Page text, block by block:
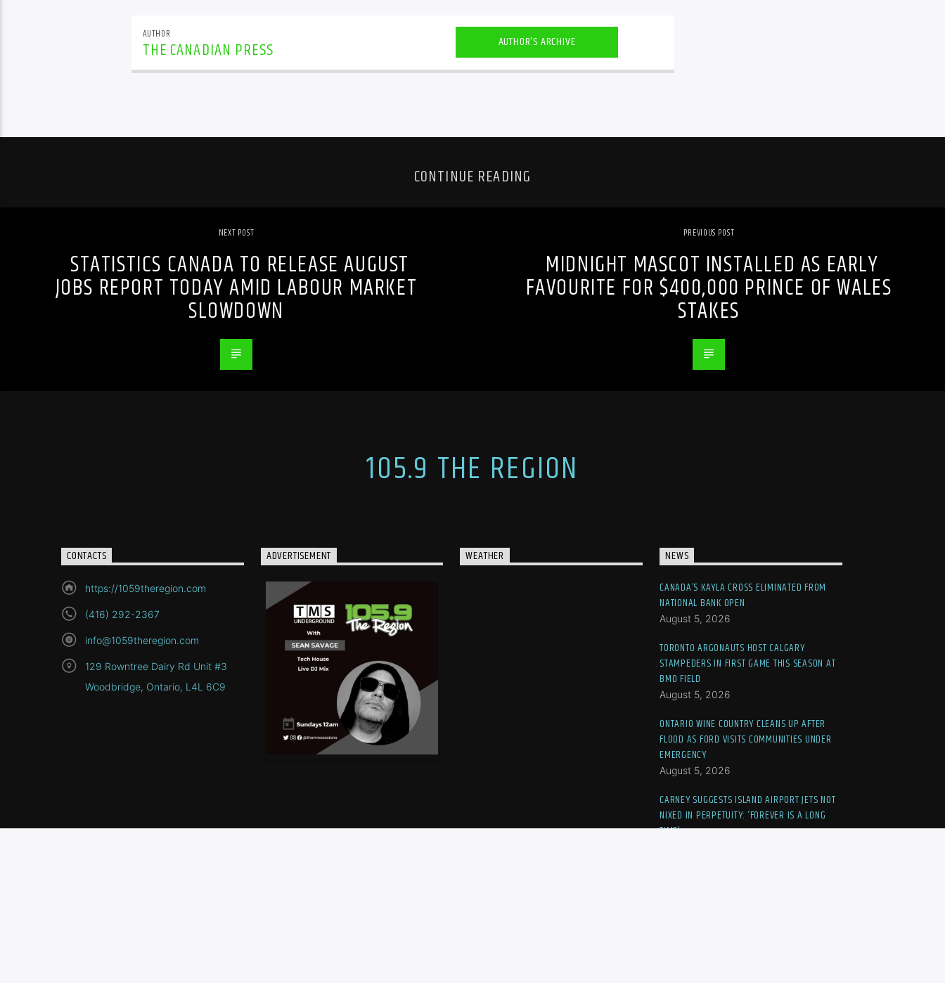
AUTHOR
THE CANADIAN PRESS AUTHOR'S ARCHIVE
CONTINUE READING
NEXT POST
STATISTICS CANADA TO RELEASE AUGUST
JOBS REPORT TODAY AMID LABOUR MARKET
SLOWDOWN
PREVIOUS POST
MIDNIGHT MASCOT INSTALLED AS EARLY
FAVOURITE FOR $400,000 PRINCE OF WALES
STAKES
105.9 THE REGION
CONTACTS
https://1059theregion.com
(416) 292-2367
info@1059theregion.com
129 Rowntree Dairy Rd Unit #3
Woodbridge, Ontario, L4L 6C9
ADVERTISEMENT WEATHER NEWS
CANADA’S KAYLA CROSS ELIMINATED FROM
NATIONAL BANK OPEN
August 5, 2026
TORONTO ARGONAUTS HOST CALGARY
STAMPEDERS IN FIRST GAME THIS SEASON AT
BMO FIELD
August 5, 2026
ONTARIO WINE COUNTRY CLEANS UP AFTER
FLOOD AS FORD VISITS COMMUNITIES UNDER
EMERGENCY
August 5, 2026
CARNEY SUGGESTS ISLAND AIRPORT JETS NOT
NIXED IN PERPETUITY: ‘FOREVER IS A LONG
TIME’